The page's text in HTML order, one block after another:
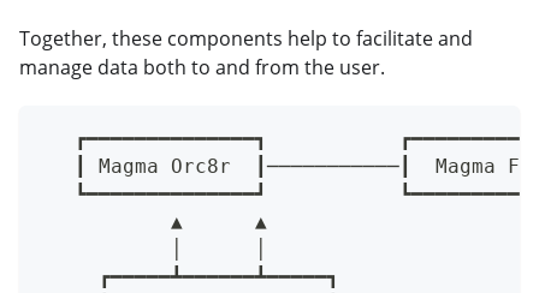
Together, these components help to facilitate and
manage data both to and from the user.
┏━━━━━━━━━━━━━━┓
┃ Magma Orc8r  ┃───────────┃  Magma
┗━━━━━━━━━━━━━━┛
           ▲      ▲
     ┏━━━━━┻━━━━━━┻━━━━━┓